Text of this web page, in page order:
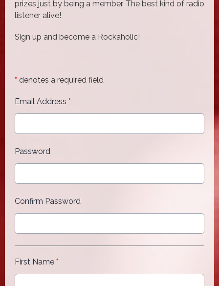
prizes just by being a member. The best kind of radio
listener alive!
Sign up and become a Rockaholic!
* denotes a required field
Email Address *
Password
Confirm Password
First Name *